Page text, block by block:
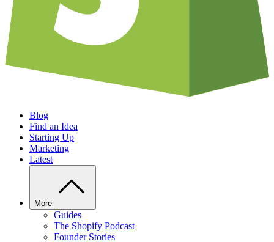
Blog
Find an Idea
Starting Up
Marketing
Latest
More
Guides
The Shopify Podcast
Founder Stories